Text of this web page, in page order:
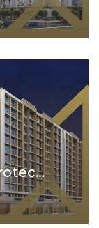
What RERA Actually Protects You From — and What ...